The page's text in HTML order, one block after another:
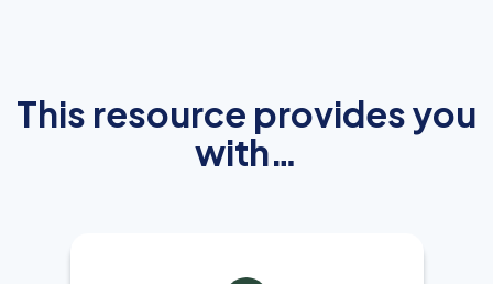
This resource provides you
with…